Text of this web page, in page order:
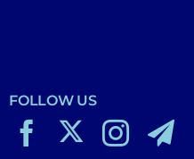
FOLLOW US